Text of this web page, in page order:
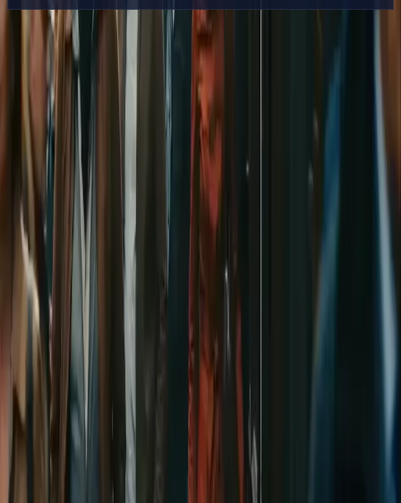
Delphin Studio
Explore Delphin-inspired workflows for AI video generation, image
prompting, showcase research, and prompt writing.
Delphin-style workflow toolkit
Product
Generate
AI Image
Prompt Chat
Showcase
AI Video Pricing Guide
Legal
Terms of Service
Privacy Policy
Refund Policy
Company
Network